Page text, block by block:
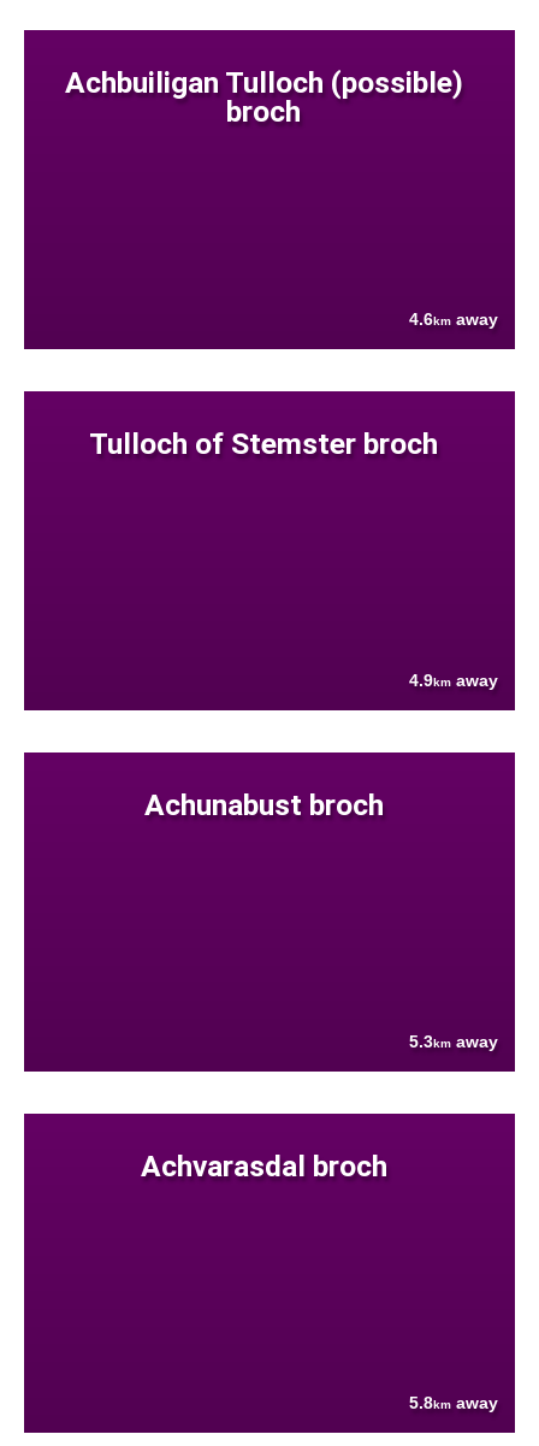
Achbuiligan Tulloch (possible)
broch
4.6km away
Tulloch of Stemster broch
4.9km away
Achunabust broch
5.3km away
Achvarasdal broch
5.8km away